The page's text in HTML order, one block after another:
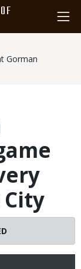
Gorman